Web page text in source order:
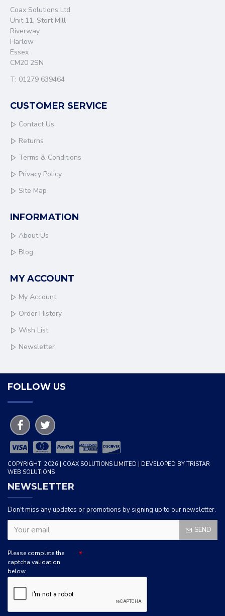
Coax Solutions Ltd
Unit 11, Stort Mill
Riverway
Harlow
Essex
CM20 2SN
T: 01279 639464
CUSTOMER SERVICE
Contact Us
Returns
Terms & Conditions
Privacy Policy
Site Map
INFORMATION
About Us
Blog
MY ACCOUNT
My Account
Order History
Wish List
Newsletter
FOLLOW US
COPYRIGHT: 2026 | COAX SOLUTIONS LIMITED | DEVELOPED BY TRISTAR
WEB SOLUTIONS
NEWSLETTER
Don't miss any updates or promotions by signing up to our newsletter.
SEND
Please complete the
captcha validation
below